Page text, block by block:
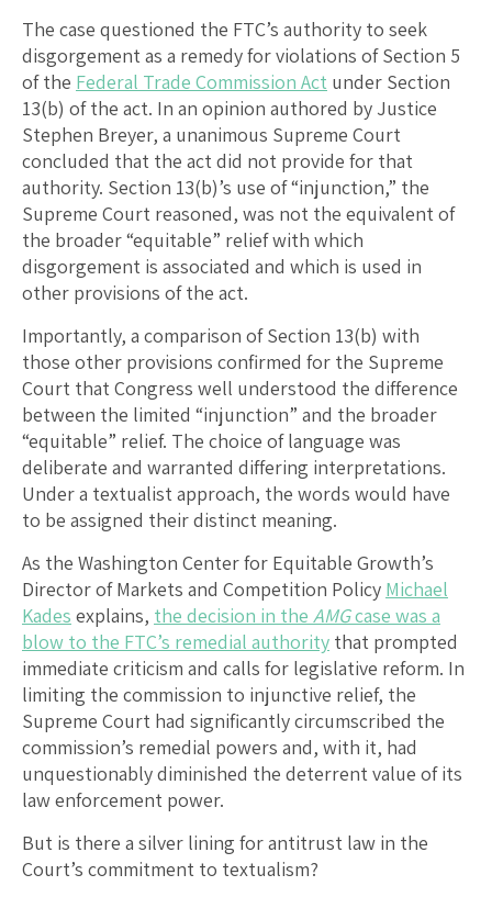
The case questioned the FTC’s authority to seek
disgorgement as a remedy for violations of Section 5
of the Federal Trade Commission Act under Section
13(b) of the act. In an opinion authored by Justice
Stephen Breyer, a unanimous Supreme Court
concluded that the act did not provide for that
authority. Section 13(b)’s use of “injunction,” the
Supreme Court reasoned, was not the equivalent of
the broader “equitable” relief with which
disgorgement is associated and which is used in
other provisions of the act.
Importantly, a comparison of Section 13(b) with
those other provisions confirmed for the Supreme
Court that Congress well understood the difference
between the limited “injunction” and the broader
“equitable” relief. The choice of language was
deliberate and warranted differing interpretations.
Under a textualist approach, the words would have
to be assigned their distinct meaning.
As the Washington Center for Equitable Growth’s
Director of Markets and Competition Policy Michael
Kades explains, the decision in the AMGcase was a
blow to the FTC’s remedial authority that prompted
immediate criticism and calls for legislative reform. In
limiting the commission to injunctive relief, the
Supreme Court had significantly circumscribed the
commission’s remedial powers and, with it, had
unquestionably diminished the deterrent value of its
law enforcement power.
But is there a silver lining for antitrust law in the
Court’s commitment to textualism?